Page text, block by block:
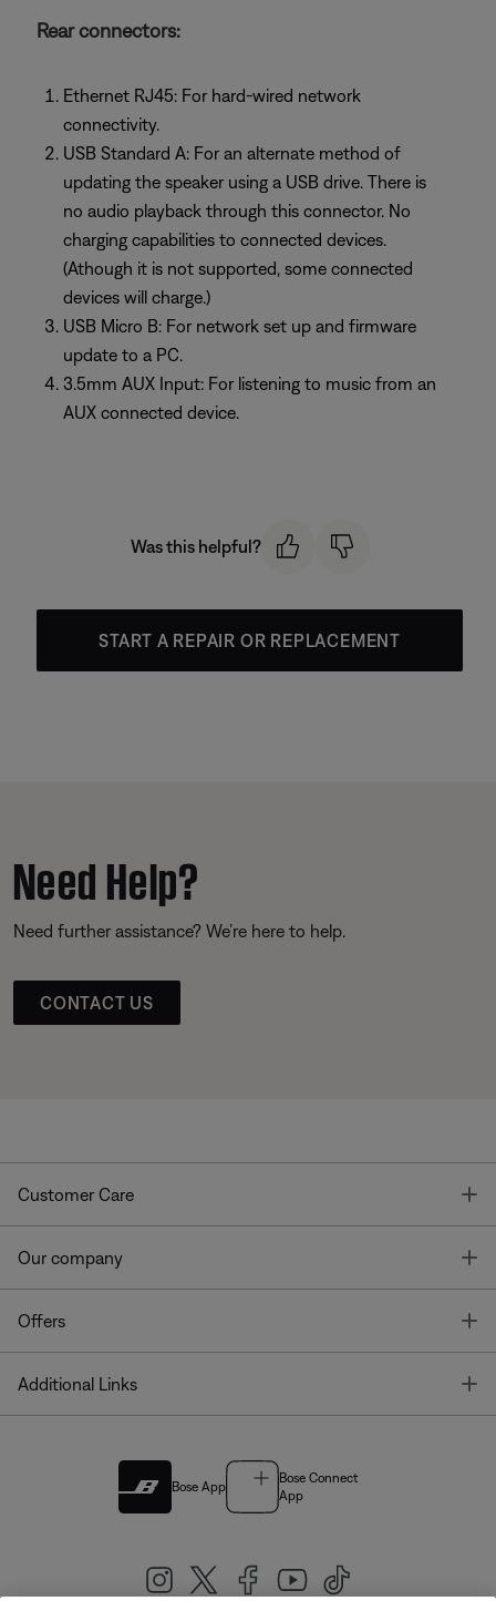
Rear connectors:
Ethernet RJ45: For hard-wired network
connectivity.
USB Standard A: For an alternate method of
updating the speaker using a USB drive. There is
no audio playback through this connector. No
charging capabilities to connected devices.
(Athough it is not supported, some connected
devices will charge.)
USB Micro B: For network set up and firmware
update to a PC.
3.5mm AUX Input: For listening to music from an
AUX connected device.
Was this helpful?
START A REPAIR OR REPLACEMENT
Need Help?
Need further assistance? We’re here to help.
CONTACT US
Customer Care
Our company
Offers
Additional Links
Bose App
Bose Connect
App